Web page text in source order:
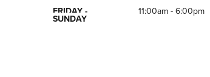
FRIDAY -
SUNDAY
11:00am - 6:00pm